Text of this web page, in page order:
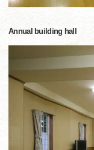
Annual building hall